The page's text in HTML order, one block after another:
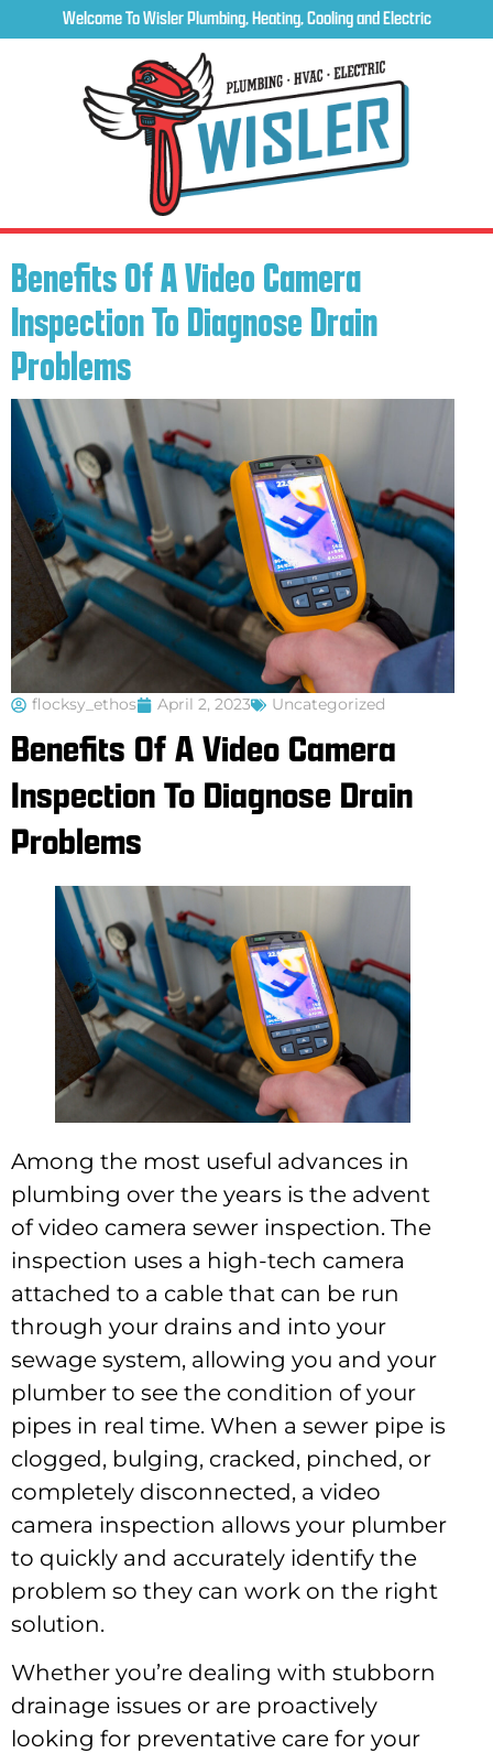
Welcome To Wisler Plumbing, Heating, Cooling and Electric
Benefits Of A Video Camera
Inspection To Diagnose Drain
Problems
flocksy_ethos April 2, 2023 Uncategorized
Benefits Of A Video Camera
Inspection To Diagnose Drain
Problems
Among the most useful advances in
plumbing over the years is the advent
of video camera sewer inspection. The
inspection uses a high-tech camera
attached to a cable that can be run
through your drains and into your
sewage system, allowing you and your
plumber to see the condition of your
pipes in real time. When a sewer pipe is
clogged, bulging, cracked, pinched, or
completely disconnected, a video
camera inspection allows your plumber
to quickly and accurately identify the
problem so they can work on the right
solution.
Whether you’re dealing with stubborn
drainage issues or are proactively
looking for preventative care for your